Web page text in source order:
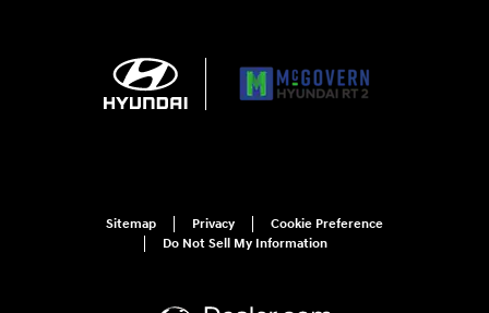
Sitemap Privacy
Cookie Preference
Do Not Sell My Information